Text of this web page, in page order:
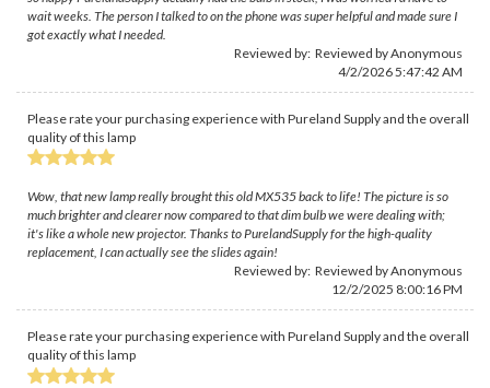
wait weeks. The person I talked to on the phone was super helpful and made sure I
got exactly what I needed.
Reviewed by: Reviewed by Anonymous
4/2/2026 5:47:42 AM
Please rate your purchasing experience with Pureland Supply and the overall
quality of this lamp
Wow, that new lamp really brought this old MX535 back to life! The picture is so
much brighter and clearer now compared to that dim bulb we were dealing with;
it's like a whole new projector. Thanks to PurelandSupply for the high-quality
replacement, I can actually see the slides again!
Reviewed by: Reviewed by Anonymous
12/2/2025 8:00:16 PM
Please rate your purchasing experience with Pureland Supply and the overall
quality of this lamp